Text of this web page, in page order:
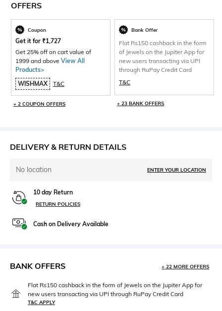
OFFERS
Coupon
Get it for ₹1,727
Get 25% off on cart value of
1999 and above View All
Products>
WISHMAX
T&C
+ 2 COUPON OFFERS
Bank Offer
Flat Rs150 cashback in the form
of Jewels on the Jupiter App for
new users transacting via UPI
through RuPay Credit Card
T&C
+ 23 BANK OFFERS
DELIVERY & RETURN DETAILS
No location ENTER YOUR LOCATION
10 day Return
RETURN POLICIES
Cash on Delivery Available
BANK OFFERS + 22 MORE OFFERS
Flat Rs150 cashback in the form of Jewels on the Jupiter App for
new users transacting via UPI through RuPay Credit Card
T&C APPLY